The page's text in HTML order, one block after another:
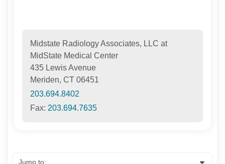
Midstate Radiology Associates, LLC at
MidState Medical Center
435 Lewis Avenue
Meriden, CT 06451
203.694.8402
Fax: 203.694.7635